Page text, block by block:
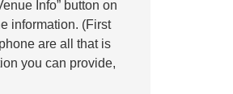
Info” button on
information. (First
are all that is
you can provide,